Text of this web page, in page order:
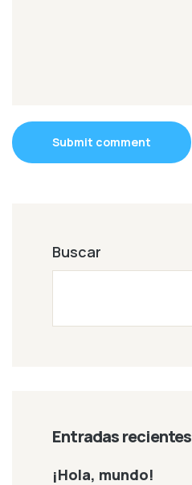
Submit comment
Buscar
Entradas recientes
¡Hola, mundo!